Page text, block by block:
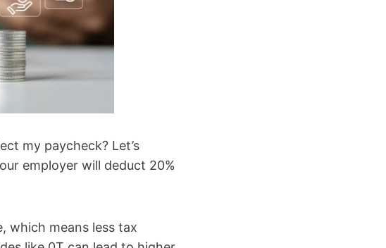
my paycheck? Let’s
employer will deduct 20%
which means less tax